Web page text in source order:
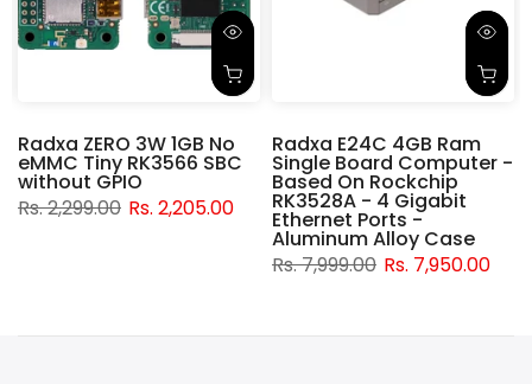
Radxa ZERO 3W 1GB No
eMMC Tiny RK3566 SBC
without GPIO
Rs. 2,299.00 Rs. 2,205.00
Radxa E24C 4GB Ram
Single Board Computer -
Based On Rockchip
RK3528A - 4 Gigabit
Ethernet Ports -
Aluminum Alloy Case
Rs. 7,999.00 Rs. 7,950.00